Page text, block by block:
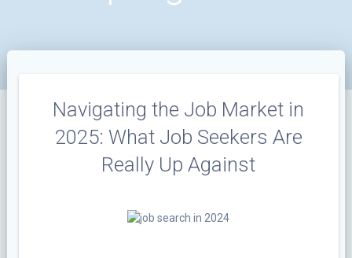
Navigating the Job Market in
2025: What Job Seekers Are
Really Up Against